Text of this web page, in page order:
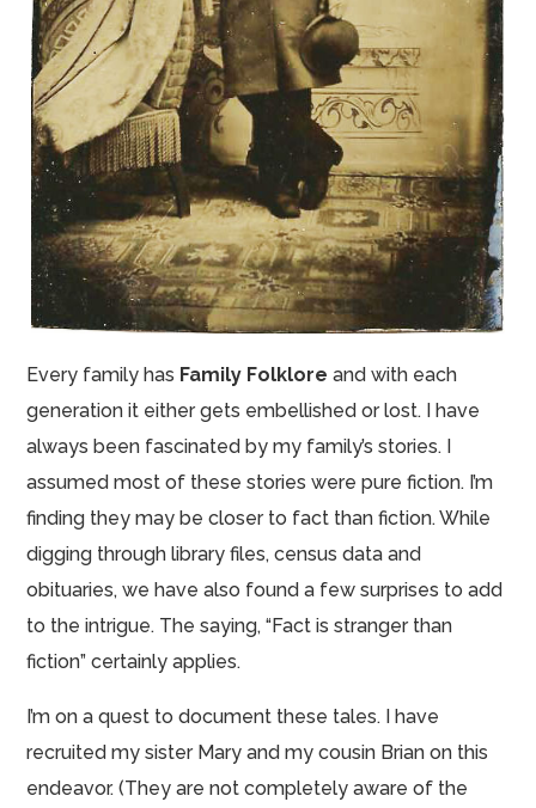
Every family has Family Folklore and with each
generation it either gets embellished or lost. I have
always been fascinated by my family’s stories. I
assumed most of these stories were pure fiction. I’m
finding they may be closer to fact than fiction. While
digging through library files, census data and
obituaries, we have also found a few surprises to add
to the intrigue. The saying, “Fact is stranger than
fiction” certainly applies.
I’m on a quest to document these tales. I have
recruited my sister Mary and my cousin Brian on this
endeavor. (They are not completely aware of the